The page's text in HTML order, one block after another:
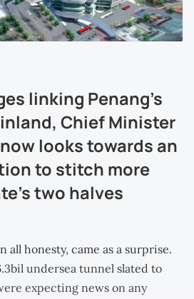
linking Penang’s
Chief Minister
looks towards an
to stitch more
two halves
all honesty, came as a surprise.
undersea tunnel slated to
expecting news on any